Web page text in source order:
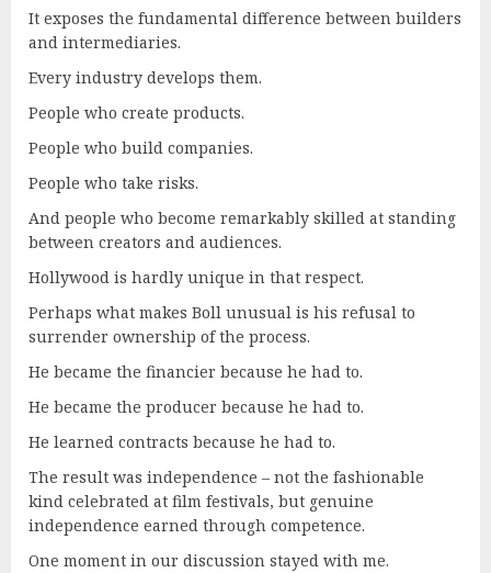
It exposes the fundamental difference between builders
and intermediaries.
Every industry develops them.
People who create products.
People who build companies.
People who take risks.
And people who become remarkably skilled at standing
between creators and audiences.
Hollywood is hardly unique in that respect.
Perhaps what makes Boll unusual is his refusal to
surrender ownership of the process.
He became the financier because he had to.
He became the producer because he had to.
He learned contracts because he had to.
The result was independence – not the fashionable
kind celebrated at film festivals, but genuine
independence earned through competence.
One moment in our discussion stayed with me.